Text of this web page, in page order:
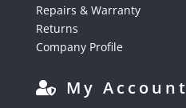
Repairs & Warranty
Returns
Company Profile
My Account